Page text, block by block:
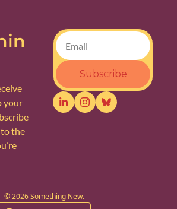
your
the
Subscribe
© 2026 Something New.